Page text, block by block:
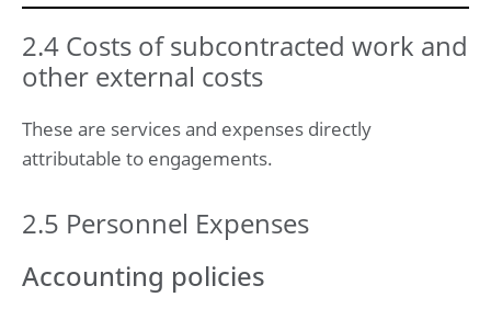
2.4 Costs of subcontracted work and
other external costs
These are services and expenses directly
attributable to engagements.
2.5 Personnel Expenses
Accounting policies